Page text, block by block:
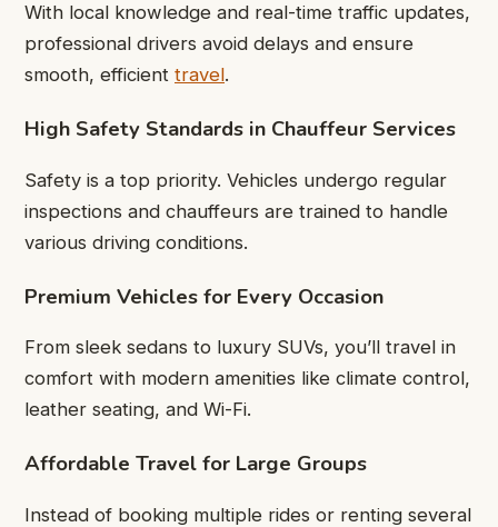
With local knowledge and real-time traffic updates,
professional drivers avoid delays and ensure
smooth, efficient travel.
High Safety Standards in Chauffeur Services
Safety is a top priority. Vehicles undergo regular
inspections and chauffeurs are trained to handle
various driving conditions.
Premium Vehicles for Every Occasion
From sleek sedans to luxury SUVs, you’ll travel in
comfort with modern amenities like climate control,
leather seating, and Wi-Fi.
Affordable Travel for Large Groups
Instead of booking multiple rides or renting several